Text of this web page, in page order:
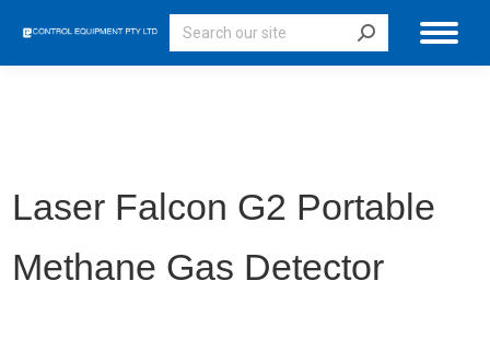
Search:
Laser Falcon G2 Portable
Methane Gas Detector